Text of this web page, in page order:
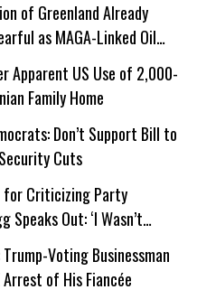
of Greenland Already
as MAGA-Linked Oil
Unauthorized Drilling
Apparent US Use of 2,000-
Family Home
Don’t Support Bill to
Cuts
for Criticizing Party
Speaks Out: ‘I Wasn’t
Trump-Voting Businessman
of His Fiancée